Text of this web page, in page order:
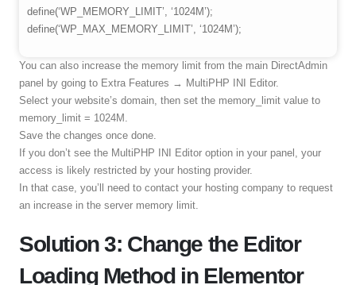
define(‘WP_MEMORY_LIMIT’, ‘1024M’);
define(‘WP_MAX_MEMORY_LIMIT’, ‘1024M’);
You can also increase the memory limit from the main DirectAdmin
panel by going to Extra Features → MultiPHP INI Editor.
Select your website’s domain, then set the memory_limit value to
memory_limit = 1024M.
Save the changes once done.
If you don’t see the MultiPHP INI Editor option in your panel, your
access is likely restricted by your hosting provider.
In that case, you’ll need to contact your hosting company to request
an increase in the server memory limit.
Solution 3: Change the Editor
Loading Method in Elementor